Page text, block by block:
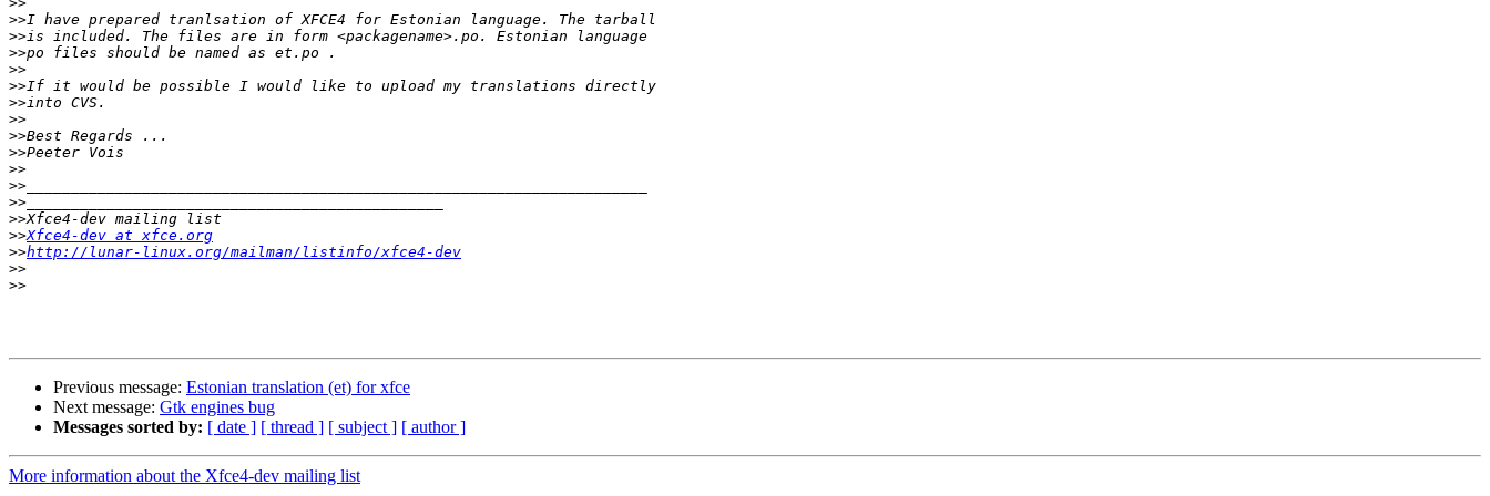
>>
>>
>>
>>
>>
>>
>>
>>
>>
>>
>>
>>
>>
>>Xfce4-dev at xfce.org
>>http://lunar-linux.org/mailman/listinfo/xfce4-dev
>>
>>
Previous message: Estonian translation (et) for xfce
Next message: Gtk engines bug
Messages sorted by: [ date ] [ thread ] [ subject ] [ author ]
More information about the Xfce4-dev mailing list